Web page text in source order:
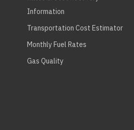
Information
Transportation Cost Estimator
Monthly Fuel Rates
Gas Quality